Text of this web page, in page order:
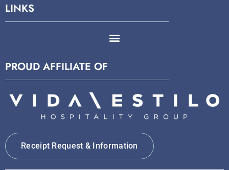
LINKS
PROUD AFFILIATE OF
Receipt Request & Information